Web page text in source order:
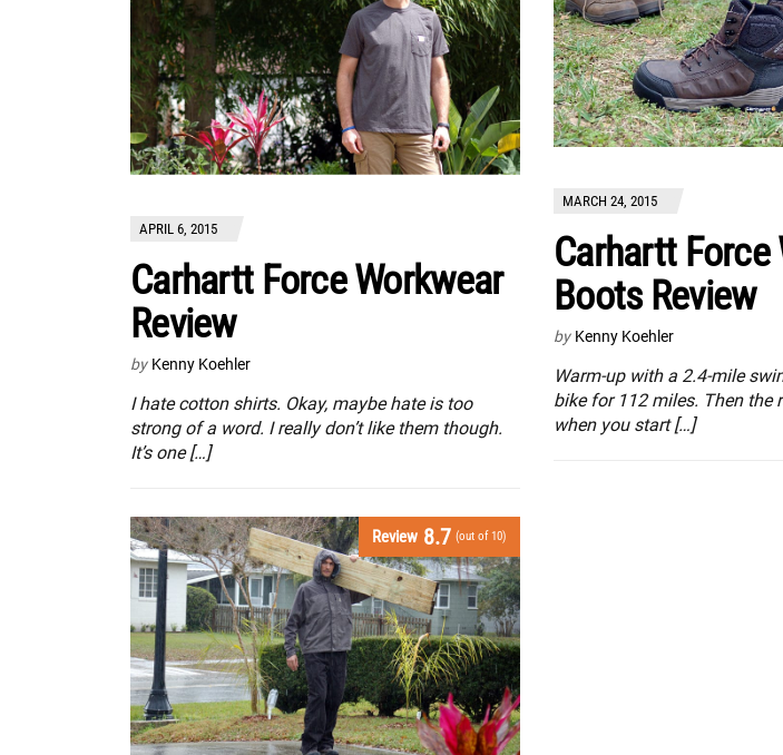
APRIL 6, 2015
Carhartt Force Workwear
Review
by Kenny Koehler
I hate cotton shirts. Okay, maybe hate is too
strong of a word. I really don’t like them though.
It’s one […]
MARCH 24, 2015
Carhartt Force
Boots Review
by Kenny Koehler
Warm-up with a 2.4-mile
bike for 112 miles. Then the
when you start […]
Review 8.7 (out of 10)